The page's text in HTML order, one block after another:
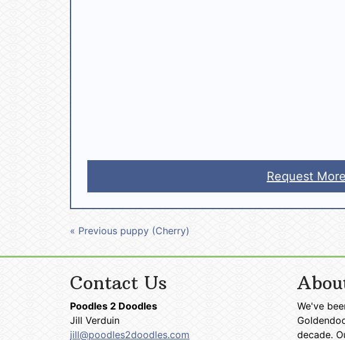
Request
« Previous puppy (Cherry)
Contact Us
Poodles 2 Doodles
Jill Verduin
jill@poodles2doodles.com
We've
decade.